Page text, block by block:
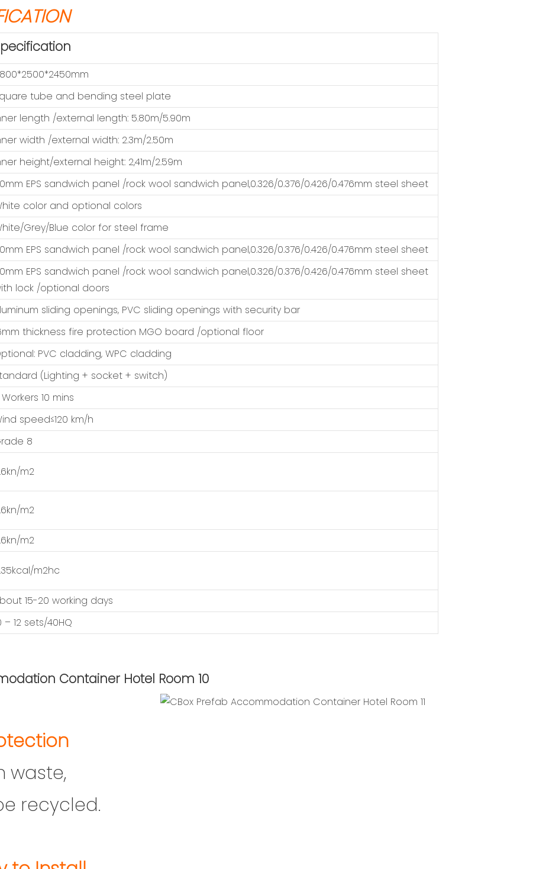
tube and bending steel plate
length /external length: 5.80m/5.90m
width /external width: 2.3m/2.50m
height/external height: 2,41m/2.59m
EPS sandwich panel /rock wool sandwich panel,0.326/0.376/0.426/0.476mm steel sheet
color and optional colors
Grey/Blue color for steel frame
EPS sandwich panel /rock wool sandwich panel,0.326/0.376/0.426/0.476mm steel sheet
EPS sandwich panel /rock wool sandwich panel,0.326/0.376/0.426/0.476mm steel sheet
lock /optional doors
sliding openings, PVC sliding openings with security bar
thickness fire protection MGO board /optional floor
PVC cladding, WPC cladding
(Lighting + socket + switch)
10 mins
speed≤120 km/h
8
m2
m2
m2
m2hc
15-20 working days
– 12 sets/40HQ
waste,
recycled.